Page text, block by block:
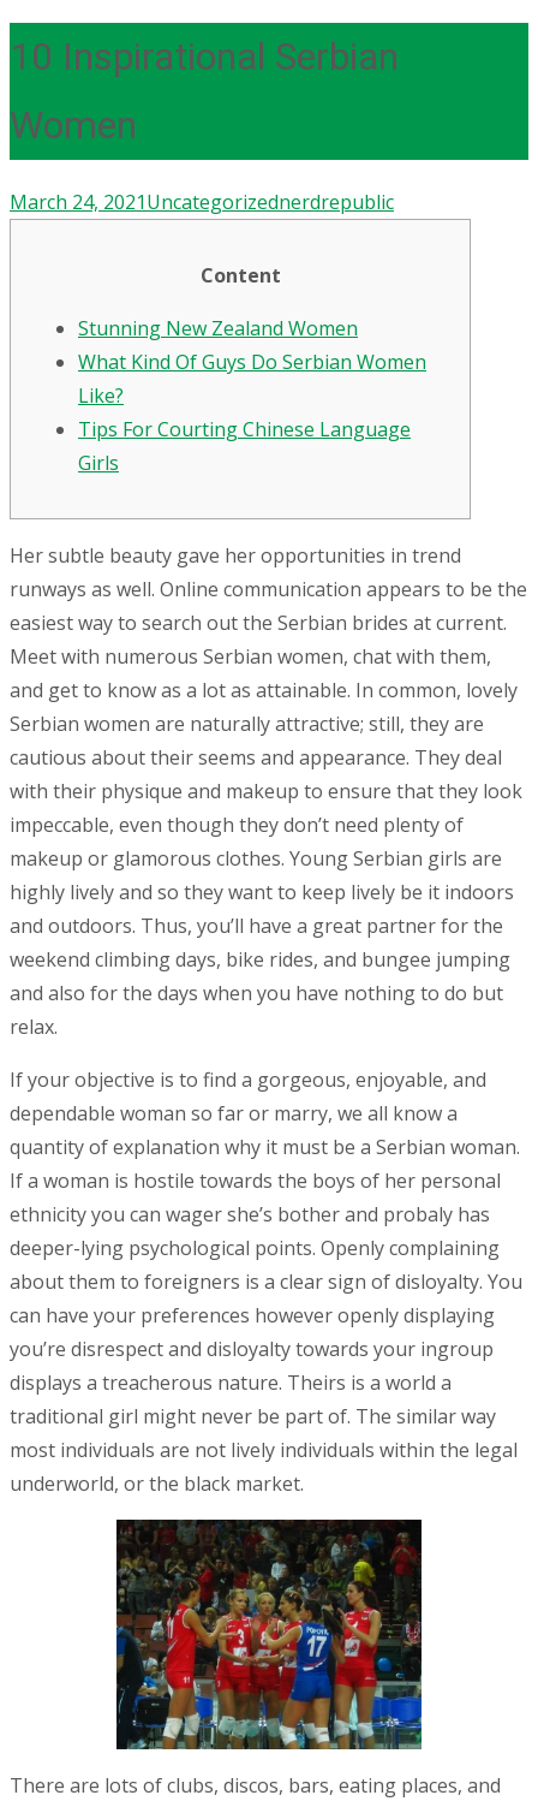
10 Inspirational Serbian
Women
March 24, 2021Uncategorizednerdrepublic
Content
Stunning New Zealand Women
What Kind Of Guys Do Serbian Women
Like?
Tips For Courting Chinese Language
Girls
Her subtle beauty gave her opportunities in trend
runways as well. Online communication appears to be the
easiest way to search out the Serbian brides at current.
Meet with numerous Serbian women, chat with them,
and get to know as a lot as attainable. In common, lovely
Serbian women are naturally attractive; still, they are
cautious about their seems and appearance. They deal
with their physique and makeup to ensure that they look
impeccable, even though they don’t need plenty of
makeup or glamorous clothes. Young Serbian girls are
highly lively and so they want to keep lively be it indoors
and outdoors. Thus, you’ll have a great partner for the
weekend climbing days, bike rides, and bungee jumping
and also for the days when you have nothing to do but
relax.
If your objective is to find a gorgeous, enjoyable, and
dependable woman so far or marry, we all know a
quantity of explanation why it must be a Serbian woman.
If a woman is hostile towards the boys of her personal
ethnicity you can wager she’s bother and probaly has
deeper-lying psychological points. Openly complaining
about them to foreigners is a clear sign of disloyalty. You
can have your preferences however openly displaying
you’re disrespect and disloyalty towards your ingroup
displays a treacherous nature. Theirs is a world a
traditional girl might never be part of. The similar way
most individuals are not lively individuals within the legal
underworld, or the black market.
There are lots of clubs, discos, bars, eating places, and